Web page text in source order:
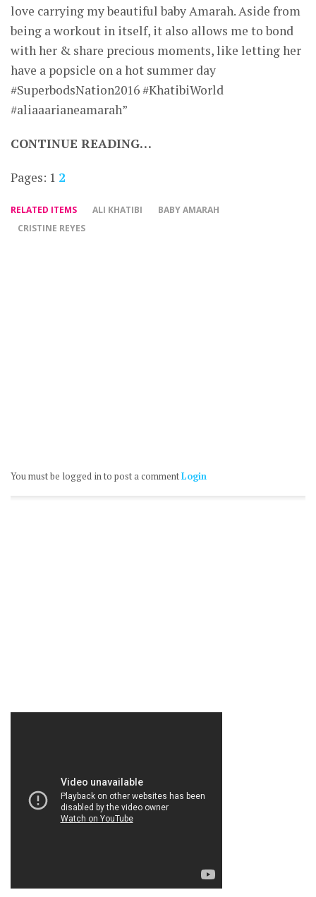
love carrying my beautiful baby Amarah. Aside from
being a workout in itself, it also allows me to bond
with her & share precious moments, like letting her
have a popsicle on a hot summer day
#SuperbodsNation2016 #KhatibiWorld
#aliaaarianeamarah”
CONTINUE READING…
Pages: 1 2
RELATED ITEMS ALI KHATIBI
BABY AMARAH
CRISTINE REYES
You must be logged in to post a commentLogin